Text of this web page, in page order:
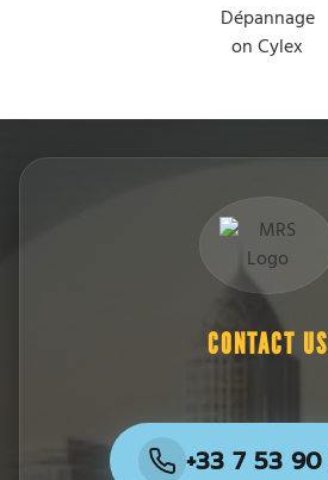
CONTACT US
+33 7 53